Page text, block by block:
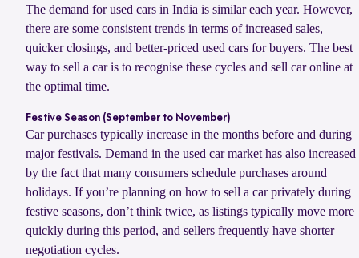
The demand for used cars in India is similar each year. However,
there are some consistent trends in terms of increased sales,
quicker closings, and better-priced used cars for buyers. The best
way to sell a car is to recognise these cycles and sell car online at
the optimal time.
Festive Season (September to November)
Car purchases typically increase in the months before and during
major festivals. Demand in the used car market has also increased
by the fact that many consumers schedule purchases around
holidays. If you’re planning on how to sell a car privately during
festive seasons, don’t think twice, as listings typically move more
quickly during this period, and sellers frequently have shorter
negotiation cycles.